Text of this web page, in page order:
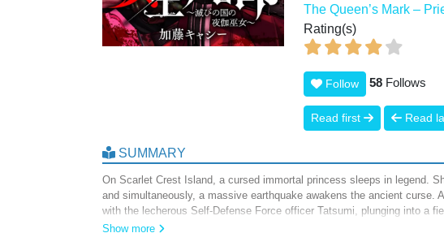
The Queen’s Mark –
Rating(s)
Follow 58 Follows
Read first Read
SUMMARY
On Scarlet Crest Island, a cursed immortal princess sleeps in legend.
and simultaneously, a massive earthquake awakens the ancient curse.
with the lecherous Self-Defense Force officer Tatsumi, plunging into a
immortal queen.
Show more